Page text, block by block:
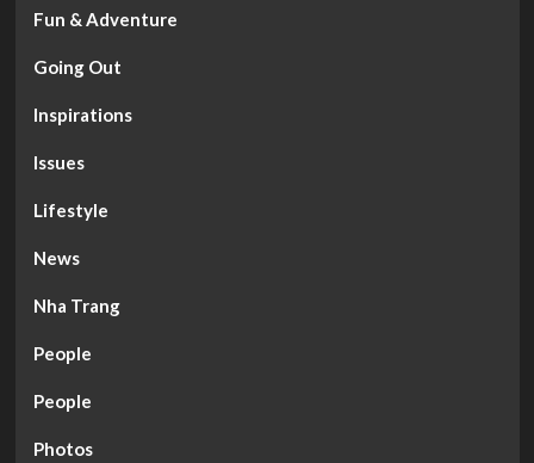
Fun & Adventure
Going Out
Inspirations
Issues
Lifestyle
News
Nha Trang
People
People
Photos